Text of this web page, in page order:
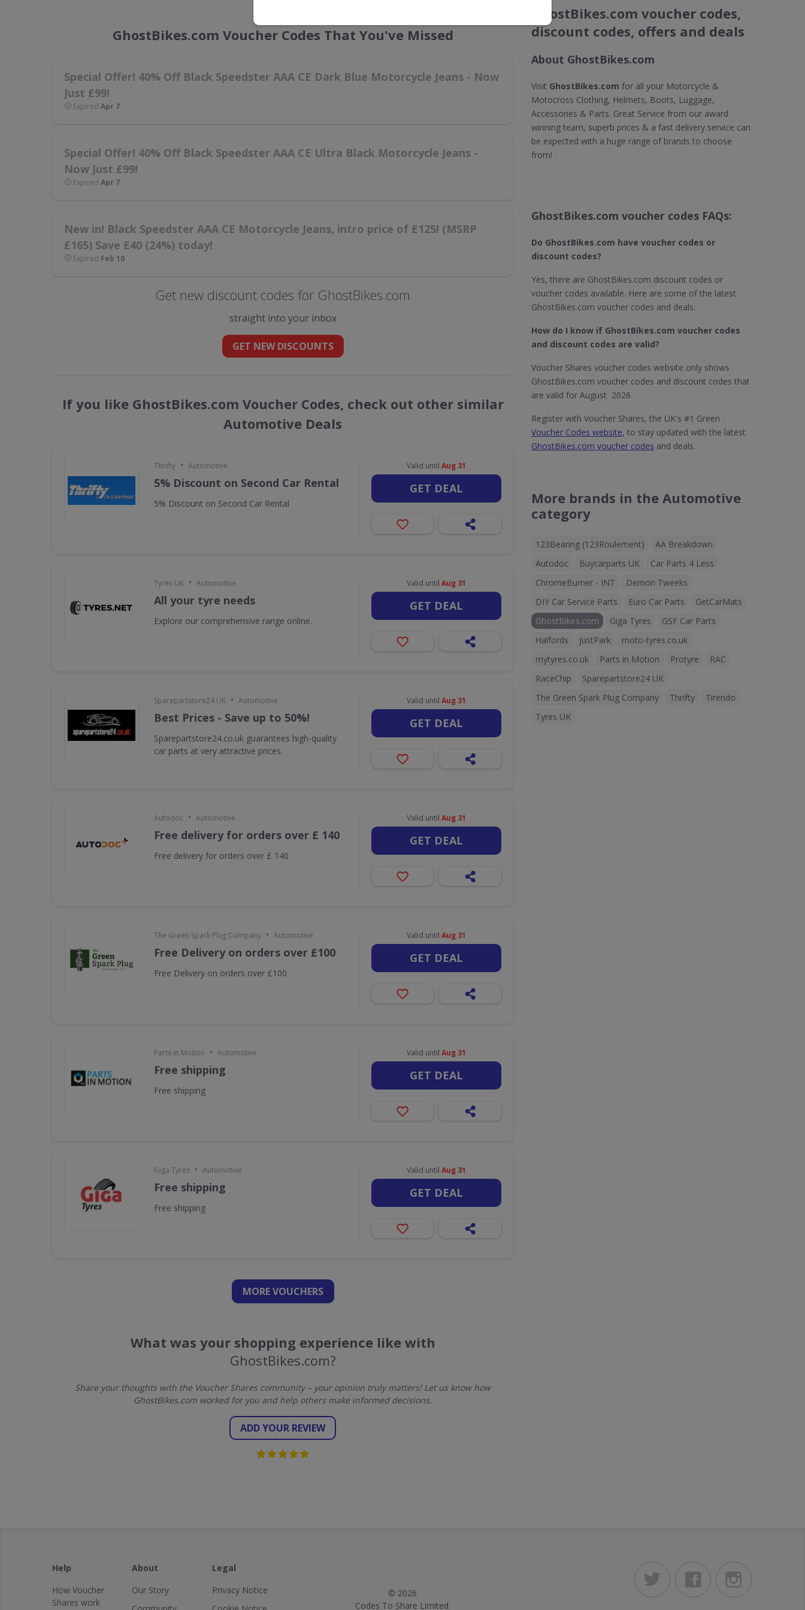
GhostBikes.com Voucher Codes That You've Missed
Special Offer! 40% Off Black Speedster AAA CE Dark Blue Motorcycle Jeans - Now
Just £99!
Expired Apr 7
Special Offer! 40% Off Black Speedster AAA CE Ultra Black Motorcycle Jeans -
Now Just £99!
Expired Apr 7
New in! Black Speedster AAA CE Motorcycle Jeans, intro price of £125! (MSRP
£165) Save £40 (24%) today!
Expired Feb 10
Get new discount codes for GhostBikes.com
straight into your inbox
GET NEW DISCOUNTS
If you like GhostBikes.com Voucher Codes, check out other similar
Automotive Deals
Thrifty • Automotive
5% Discount on Second Car Rental
5% Discount on Second Car Rental
Valid until Aug 31
GET DEAL
Tyres UK • Automotive
All your tyre needs
Explore our comprehensive range online.
Valid until Aug 31
GET DEAL
Sparepartstore24 UK • Automotive
Best Prices - Save up to 50%!
Sparepartstore24.co.uk guarantees high-quality
car parts at very attractive prices.
Valid until Aug 31
GET DEAL
Autodoc • Automotive
Free delivery for orders over £ 140
Free delivery for orders over £ 140
Valid until Aug 31
GET DEAL
The Green Spark Plug Company • Automotive
Free Delivery on orders over £100
Free Delivery on orders over £100
Valid until Aug 31
GET DEAL
Parts in Motion • Automotive
Free shipping
Free shipping
Valid until Aug 31
GET DEAL
Giga Tyres • Automotive
Free shipping
Free shipping
Valid until Aug 31
GET DEAL
MORE VOUCHERS
What was your shopping experience like with
GhostBikes.com?
Share your thoughts with the Voucher Shares community – your opinion truly matters! Let us know how
GhostBikes.com worked for you and help others make informed decisions.
ADD YOUR REVIEW
GhostBikes.com voucher codes,
discount codes, offers and deals
About GhostBikes.com
Visit GhostBikes.com for all your Motorcycle &
Motocross Clothing, Helmets, Boots, Luggage,
Accessories & Parts. Great Service from our award
winning team, superb prices & a fast delivery service can
be expected with a huge range of brands to choose
from!
GhostBikes.com voucher codes FAQs:
Do GhostBikes.com​ have voucher codes or
discount codes?
Yes, there are GhostBikes.com discount codes or
voucher codes available. Here are some of the latest
GhostBikes.com voucher codes and deals:
How do I know if GhostBikes.com​ voucher codes
and discount codes are valid?
Voucher Shares voucher codes website only shows
GhostBikes.com voucher codes and discount codes that
are valid for August 2026
Register with Voucher Shares, the UK's #1 Green
Voucher Codes website, to stay updated with the latest
GhostBikes.com voucher codes and deals.
More brands in the Automotive
category
123Bearing (123Roulement)
AA Breakdown
Autodoc
Buycarparts UK
Car Parts 4 Less
ChromeBurner - INT
Demon Tweeks
DIY Car Service Parts
Euro Car Parts
GetCarMats
GhostBikes.com
Giga Tyres
GSF Car Parts
Halfords
JustPark
moto-tyres.co.uk
mytyres.co.uk
Parts in Motion Protyre
RAC
RaceChip
Sparepartstore24 UK
The Green Spark Plug Company
Thrifty
Tirendo
Tyres UK
Help
How Voucher
Shares work
About
Our Story
Legal
Privacy Notice
© 2026
Codes To Share Limited.